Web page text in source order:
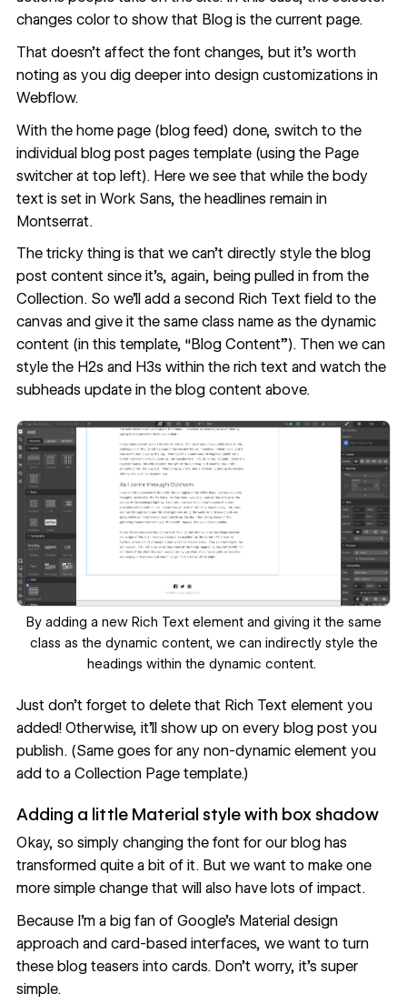
changes color to show that Blog is the current page.
That doesn’t affect the font changes, but it’s worth
noting as you dig deeper into design customizations in
Webflow.
With the home page (blog feed) done, switch to the
individual blog post pages template (using the Page
switcher at top left). Here we see that while the body
text is set in Work Sans, the headlines remain in
Montserrat.
The tricky thing is that we can’t directly style the blog
post content since it’s, again, being pulled in from the
Collection. So we'll add a second Rich Text field to the
canvas and give it the same class name as the dynamic
content (in this template, “Blog Content”). Then we can
style the H2s and H3s within the rich text and watch the
subheads update in the blog content above.
By adding a new Rich Text element and giving it the same
class as the dynamic content, we can indirectly style the
headings within the dynamic content.
Just don’t forget to delete that Rich Text element you
added! Otherwise, it’ll show up on every blog post you
publish. (Same goes for any non-dynamic element you
add to a Collection Page template.)
Adding a little Material style with box shadow
Okay, so simply changing the font for our blog has
transformed quite a bit of it. But we want to make one
more simple change that will also have lots of impact.
Because I’m a big fan of Google’s Material design
approach and card-based interfaces, we want to turn
these blog teasers into cards. Don’t worry, it’s super
simple.